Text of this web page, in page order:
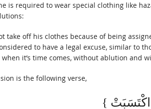
is required to wear special clothing like
take off his clothes because of being
to have a legal excuse, similar to
it’s time comes, without ablution and
is the following verse,